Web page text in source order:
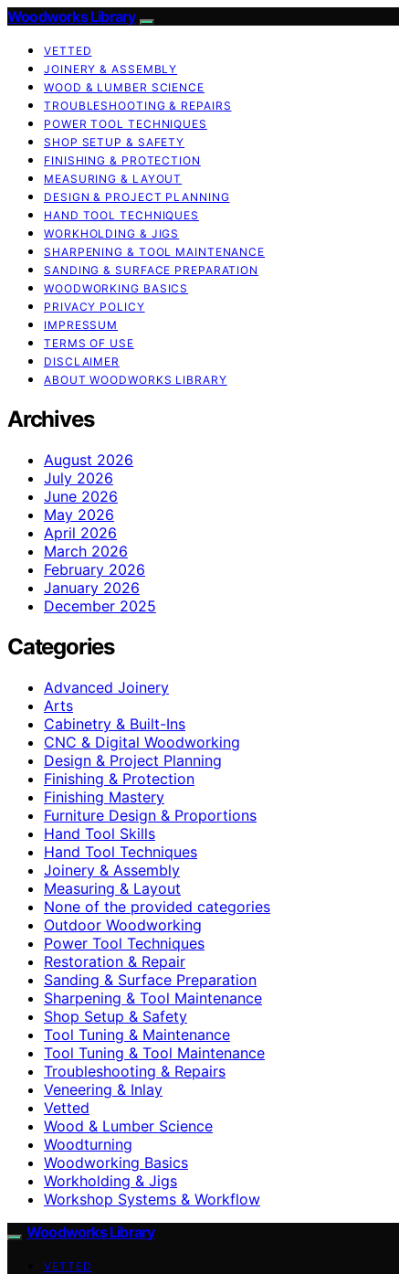
Woodworks Library
VETTED
JOINERY & ASSEMBLY
WOOD & LUMBER SCIENCE
TROUBLESHOOTING & REPAIRS
POWER TOOL TECHNIQUES
SHOP SETUP & SAFETY
FINISHING & PROTECTION
MEASURING & LAYOUT
DESIGN & PROJECT PLANNING
HAND TOOL TECHNIQUES
WORKHOLDING & JIGS
SHARPENING & TOOL MAINTENANCE
SANDING & SURFACE PREPARATION
WOODWORKING BASICS
PRIVACY POLICY
IMPRESSUM
TERMS OF USE
DISCLAIMER
ABOUT WOODWORKS LIBRARY
Archives
August 2026
July 2026
June 2026
May 2026
April 2026
March 2026
February 2026
January 2026
December 2025
Categories
Advanced Joinery
Arts
Cabinetry & Built-Ins
CNC & Digital Woodworking
Design & Project Planning
Finishing & Protection
Finishing Mastery
Furniture Design & Proportions
Hand Tool Skills
Hand Tool Techniques
Joinery & Assembly
Measuring & Layout
None of the provided categories
Outdoor Woodworking
Power Tool Techniques
Restoration & Repair
Sanding & Surface Preparation
Sharpening & Tool Maintenance
Shop Setup & Safety
Tool Tuning & Maintenance
Tool Tuning & Tool Maintenance
Troubleshooting & Repairs
Veneering & Inlay
Vetted
Wood & Lumber Science
Woodturning
Woodworking Basics
Workholding & Jigs
Workshop Systems & Workflow
Woodworks Library
VETTED